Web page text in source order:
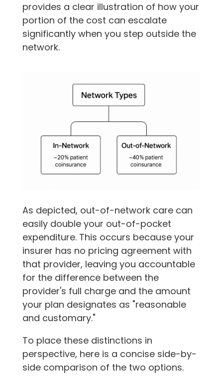
provides a clear illustration of how your
portion of the cost can escalate
significantly when you step outside the
network.
As depicted, out-of-network care can
easily double your out-of-pocket
expenditure. This occurs because your
insurer has no pricing agreement with
that provider, leaving you accountable
for the difference between the
provider's full charge and the amount
your plan designates as "reasonable
and customary."
To place these distinctions in
perspective, here is a concise side-by-
side comparison of the two options.